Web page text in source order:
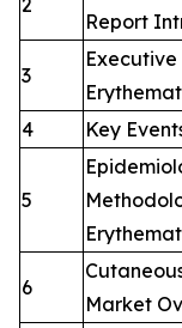
2
Report
3
4
Key
5
6
Market